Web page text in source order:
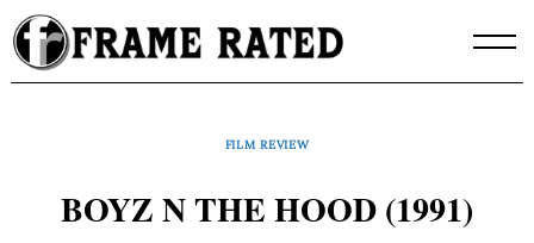
Skip
to
content
FILM REVIEW
BOYZ N THE HOOD (1991)